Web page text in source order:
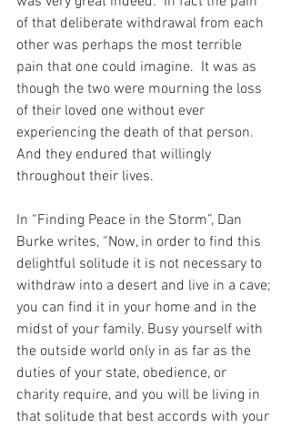
of that deliberate withdrawal from each
other was perhaps the most terrible
pain that one could imagine.  It was as
though the two were mourning the loss
of their loved one without ever
experiencing the death of that person.
And they endured that willingly
throughout their lives.
In “Finding Peace in the Storm”, Dan
Burke writes, “Now, in order to find this
delightful solitude it is not necessary to
withdraw into a desert and live in a cave;
you can find it in your home and in the
midst of your family. Busy yourself with
the outside world only in as far as the
duties of your state, obedience, or
charity require, and you will be living in
that solitude that best accords with your